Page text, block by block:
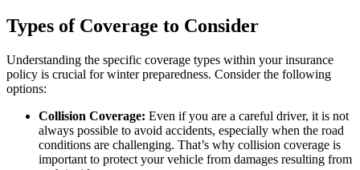
Types of Coverage to Consider
Understanding the specific coverage types within your insurance
policy is crucial for winter preparedness. Consider the following
options:
Collision Coverage: Even if you are a careful driver, it is not
always possible to avoid accidents, especially when the road
conditions are challenging. That’s why collision coverage is
important to protect your vehicle from damages resulting from